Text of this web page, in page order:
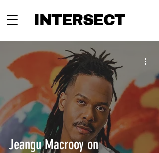
INTERSECT
Jeangu Macrooy on